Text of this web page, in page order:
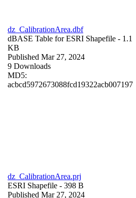
dz_CalibrationArea.dbf
dBASE Table for ESRI Shapefile - 1.1
KB
Published Mar 27, 2024
9 Downloads
MD5:
acbcd5972673088fcd19322acb007197
dz_CalibrationArea.prj
ESRI Shapefile - 398 B
Published Mar 27, 2024